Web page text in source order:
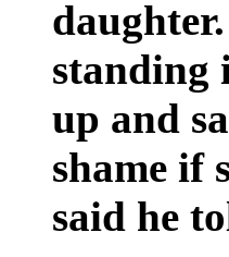
standing
up and
shame if
said he